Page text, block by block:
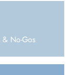
& No-Gos